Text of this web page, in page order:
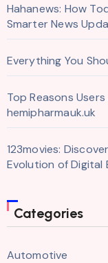
Hahanews: How
Smarter News
Everything You
Top Reasons
hemipharmauk.uk
123movies:
Evolution of Digital
Categories
Automotive